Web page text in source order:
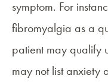
symptom. For
fibromyalgia as a
patient may qualify
may not list anxiety